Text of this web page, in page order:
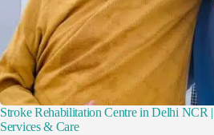
Stroke Rehabilitation Centre in Delhi NCR
Services & Care